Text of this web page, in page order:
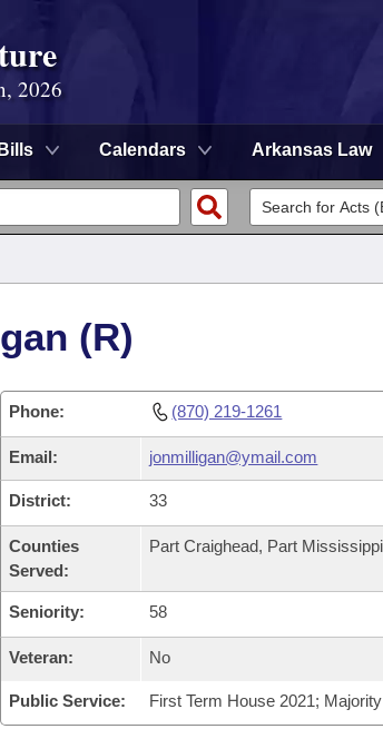
2026
Bills Calendars Arkansas Law
(R)
Phone: (870) 219-1261
Email: jonmilligan@ymail.com
District: 33
Counties
Served:
Part Craighead, Part Mississippi
Seniority: 58
Veteran: No
Public Service: First Term House 2021;